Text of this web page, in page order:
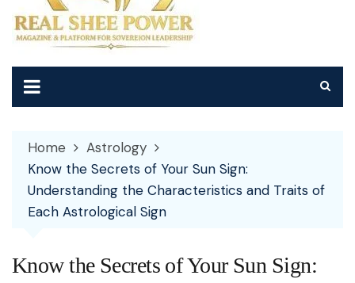
Home
Astrology
Know the Secrets of Your Sun Sign:
Understanding the Characteristics and Traits of
Each Astrological Sign
Know the Secrets of Your Sun Sign: